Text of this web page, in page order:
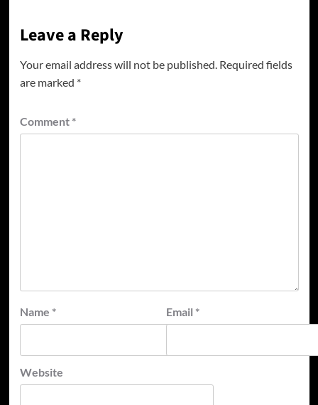
Leave a Reply
Your email address will not be published. Required fields
are marked *
Comment *
Name * Email *
Website